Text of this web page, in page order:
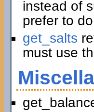
instead of
prefer to
get_salts
must use